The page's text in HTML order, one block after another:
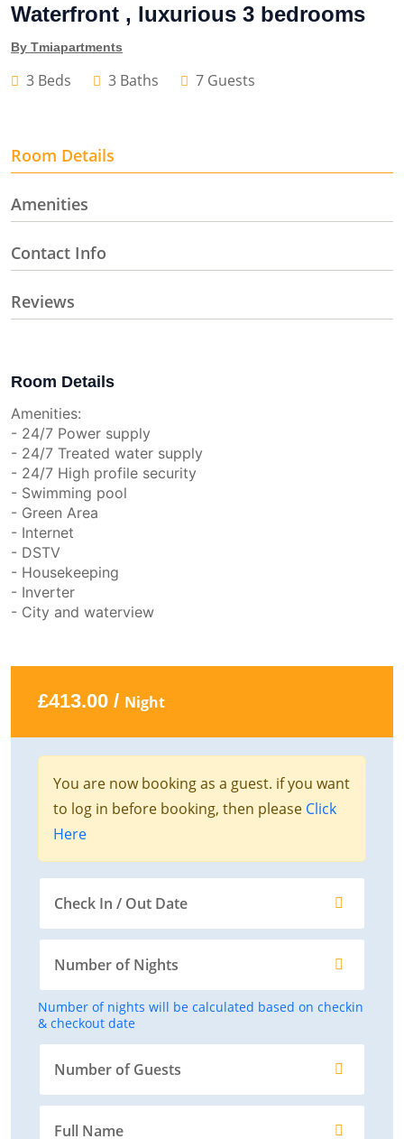
Waterfront , luxurious 3 bedrooms
By Tmiapartments
3 Beds 3 Baths 7 Guests
Room Details
Amenities
Contact Info
Reviews
Room Details
Amenities:
- 24/7 Power supply
- 24/7 Treated water supply
- 24/7 High profile security
- Swimming pool
- Green Area
- Internet
- DSTV
- Housekeeping
- Inverter
- City and waterview
£413.00 / Night
You are now booking as a guest. if you want
to log in before booking, then please Click
Here
Number of nights will be calculated based on checkin
& checkout date